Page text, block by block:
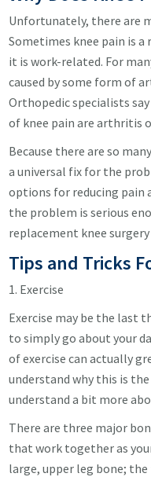
Unfortunately, there are
Sometimes knee pain is
it is work-related. For
caused by some form of
Orthopedic specialists
of knee pain are arthritis
Because there are so
a universal fix for the
options for reducing pain
the problem is serious
replacement knee
Tips and Tricks
1. Exercise
Exercise may be the last
to simply go about your
of exercise can actually
understand why this is
understand a bit more
There are three major
that work together as
large, upper leg bone;